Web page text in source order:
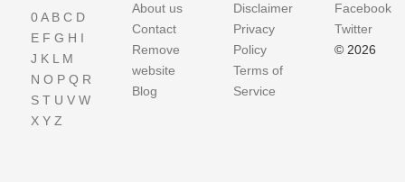
0A B C D
E F G H I
J K L M
N O P Q R
S T U V W
X Y Z
About us
Contact
Remove
website
Blog
Disclaimer
Privacy
Policy
Terms of
Service
Facebook
Twitter
© 2026